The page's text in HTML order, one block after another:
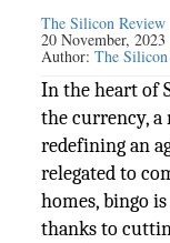
The Silicon Review
20 November, 2023
Author:The
In the heart of
the currency, a
redefining an
relegated to
homes, bingo
thanks to